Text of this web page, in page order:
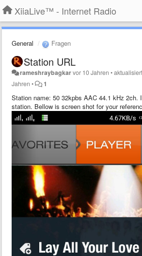
XiiaLive™ - Internet Radio
General Fragen
Station URL
rameshraybagkarvor 10 Jahren •
Jahren • 1
Station name: 50 32kpbs AAC 44.1 kHz 2ch.
station. Bellow is screen shot for your